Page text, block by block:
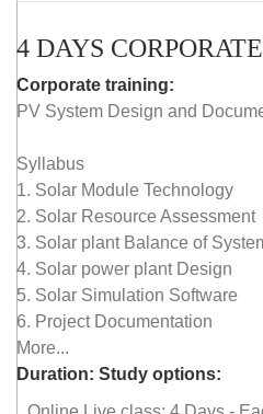
Corporate training:
PV System Design and
Syllabus
1. Solar Module Technology
2. Solar Resource Assessment
3. Solar plant Balance of
4. Solar power plant Design
5. Solar Simulation Software
6. Project Documentation
More...
Duration: Study options: